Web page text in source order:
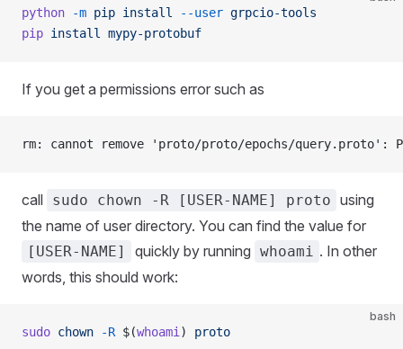
python -m pip install --user grpcio-tools
pip install mypy-protobuf
If you get a permissions error such as
rm: cannot remove 'proto/proto/epochs/query.proto':
call sudo chown -R [USER-NAME] proto using
the name of user directory. You can find the value for
[USER-NAME] quickly by running whoami . In other
words, this should work:
bash
sudo chown -R $(whoami ) proto